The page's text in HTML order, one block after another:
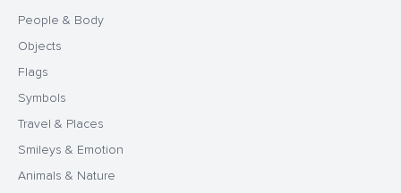
People & Body
Objects
Flags
Symbols
Travel & Places
Smileys & Emotion
Animals & Nature